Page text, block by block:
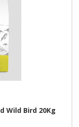
Wild Bird 20Kg